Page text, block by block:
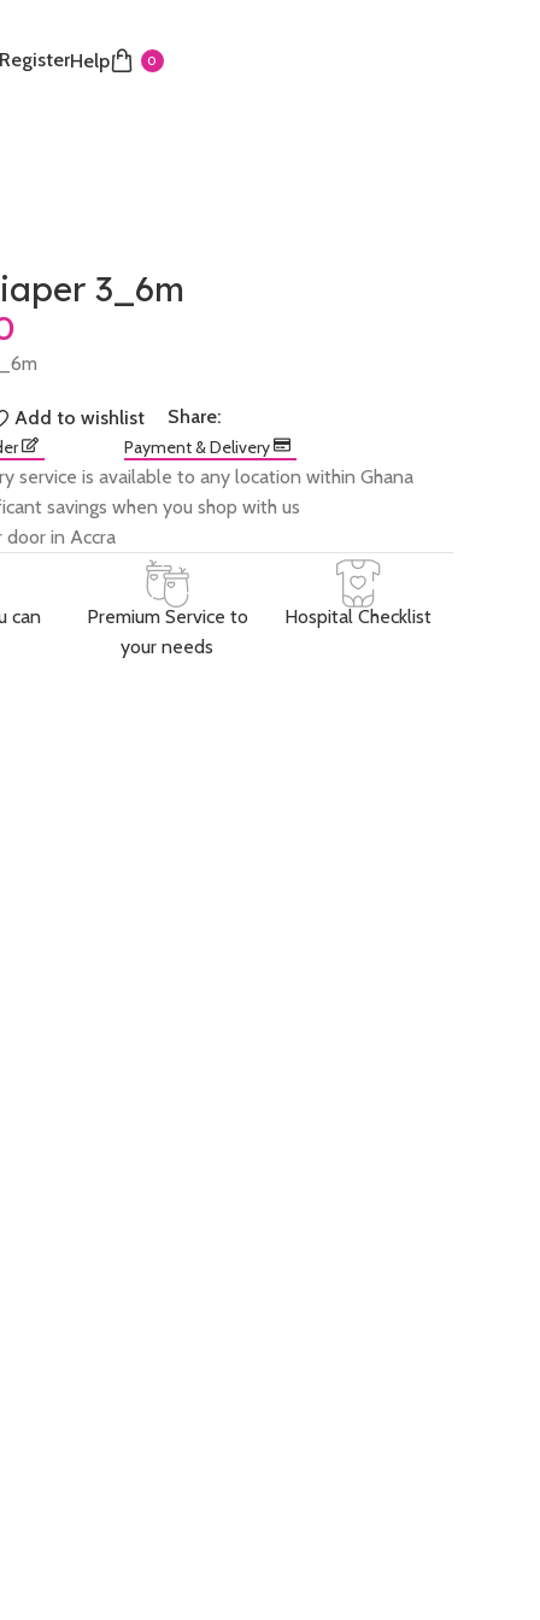
Help 0
3_6m
Add to wishlist Share:
Payment & Delivery
service is available to any location within Ghana
savings when you shop with us
door in Accra
can
Premium Service to
your needs
Hospital Checklist